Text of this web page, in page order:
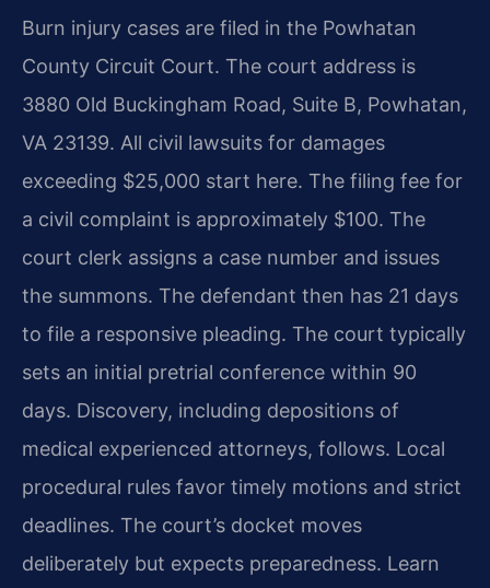
Burn injury cases are filed in the Powhatan
County Circuit Court. The court address is
3880 Old Buckingham Road, Suite B, Powhatan,
VA 23139. All civil lawsuits for damages
exceeding $25,000 start here. The filing fee for
a civil complaint is approximately $100. The
court clerk assigns a case number and issues
the summons. The defendant then has 21 days
to file a responsive pleading. The court typically
sets an initial pretrial conference within 90
days. Discovery, including depositions of
medical experienced attorneys, follows. Local
procedural rules favor timely motions and strict
deadlines. The court’s docket moves
deliberately but expects preparedness. Learn